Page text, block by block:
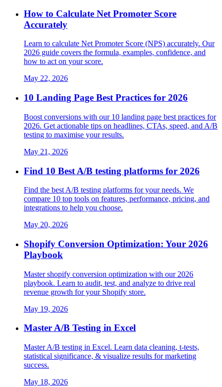
How to Calculate Net Promoter Score
Accurately
Learn to calculate Net Promoter Score (NPS) accurately. Our
2026 guide covers the formula, examples, confidence, and
how to act on your score.
May 22, 2026
10 Landing Page Best Practices for 2026
Boost conversions with our 10 landing page best practices for
2026. Get actionable tips on headlines, CTAs, speed, and A/B
testing to maximise your results.
May 21, 2026
Find 10 Best A/B testing platforms for 2026
Find the best A/B testing platforms for your needs. We
compare 10 top tools on features, performance, pricing, and
integrations to help you choose.
May 20, 2026
Shopify Conversion Optimization: Your 2026
Playbook
Master shopify conversion optimization with our 2026
playbook. Learn to audit, test, and analyze to drive real
revenue growth for your Shopify store.
May 19, 2026
Master A/B Testing in Excel
Master A/B testing in Excel. Learn data cleaning, t-tests,
statistical significance, & visualize results for marketing
success.
May 18, 2026